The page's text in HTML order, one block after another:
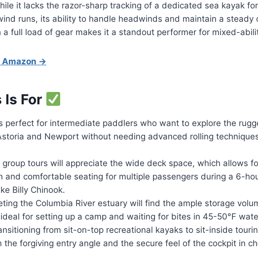
it lacks the razor-sharp tracking of a dedicated sea kayak
runs, its ability to handle headwinds and maintain a steady
a full load of gear makes it a standout performer for mixed-
Amazon →
Is For
perfect for intermediate paddlers who want to explore the
and Newport without needing advanced rolling
group tours will appreciate the wide deck space, which allows
and comfortable seating for multiple passengers during a 6-
Billy Chinook.
the Columbia River estuary will find the ample storage
for setting up a camp and waiting for bites in 45-50°F
from sit-on-top recreational kayaks to sit-inside
the forgiving entry angle and the secure feel of the cockpit in